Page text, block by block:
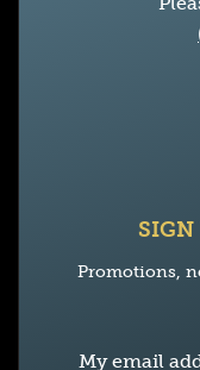
SIGN
Promotions,